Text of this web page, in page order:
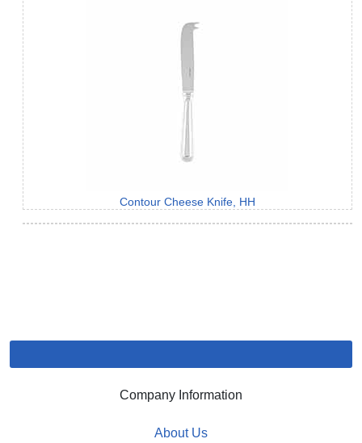
Contour Cheese Knife, HH
Company Information
About Us